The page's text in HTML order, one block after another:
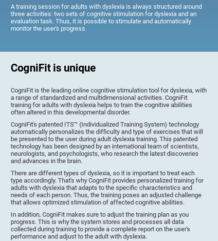
A training session for adults with dyslexia is always structured around
three activities: two sets of cognitive stimulation for dyslexia and an
evaluation task. Thus, it is possible to stimulate and automatically
monitor the user's progress.
CogniFit is unique
CogniFit is the leading online cognitive stimulation tool for dyslexia, with
a range of standardized and multidimensional activities. CogniFit
training for adults with dyslexia helps to train the cognitive abilities
often altered in this developmental disorder.
CogniFit's patented ITS™ (Individualized Training System) technology
automatically personalizes the difficulty and type of exercises that will
be presented to the user during adult dyslexia training. This patented
technology has been designed by an international team of scientists,
neurologists, and psychologists, who research the latest discoveries
and advances in the brain.
There are different types of dyslexia, so it is important to treat each
type accordingly. That's why CogniFit provides personalized training for
adults with dyslexia that adapts to the specific characteristics and
needs of each person. Thus, the training poses an adjusted challenge
that allows optimized stimulation of affected cognitive abilities.
In addition, CogniFit makes sure to adjust the training plan as you
progress. This is why the system stores and processes all data
collected during training to provide a complete report on the user's
performance and adjust to the adult with dyslexia.